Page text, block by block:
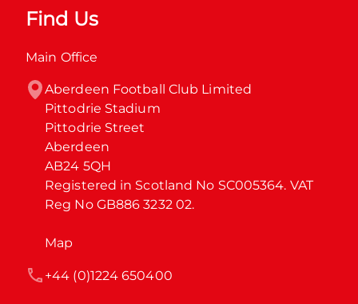
Find Us
Main Office
Aberdeen Football Club Limited
Pittodrie Stadium
Pittodrie Street
Aberdeen
AB24 5QH
Registered in Scotland No SC005364. VAT
Reg No GB886 3232 02.
Map
+44 (0)1224 650400